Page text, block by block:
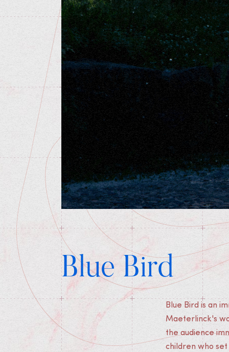
Blue Bird
Blue Bird is an
Maeterlinck's
the audience
children who set